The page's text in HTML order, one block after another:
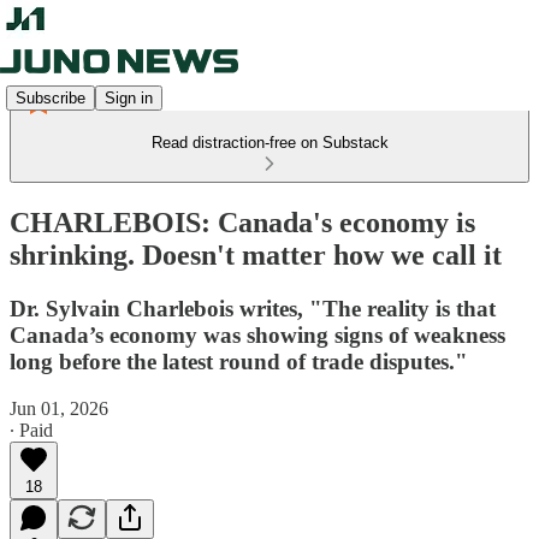
Subscribe Sign in
Read distraction-free on Substack
CHARLEBOIS: Canada's economy is
shrinking. Doesn't matter how we call it
Dr. Sylvain Charlebois writes, "The reality is that
Canada’s economy was showing signs of weakness
long before the latest round of trade disputes."
Jun 01, 2026
∙ Paid
18